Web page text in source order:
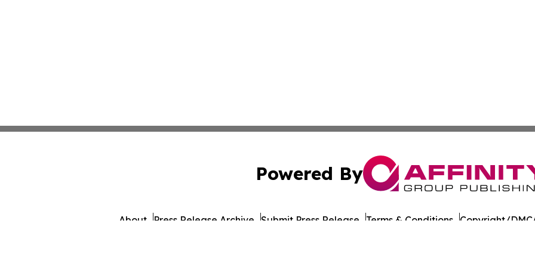
Powered By
About Press Release Archive Submit Press Release Terms & Conditions Copyright/